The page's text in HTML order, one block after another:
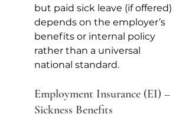
but paid sick leave (if offered)
depends on the employer’s
benefits or internal policy
rather than a universal
national standard.
Employment Insurance (EI) –
Sickness Benefits